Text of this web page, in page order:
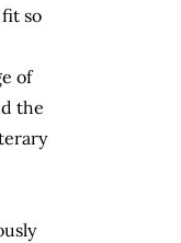
so
of
the